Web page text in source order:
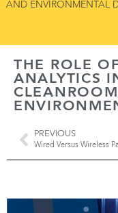
AND ENVIRONMENTAL
THE ROLE
ANALYTICS
PREVIOUS